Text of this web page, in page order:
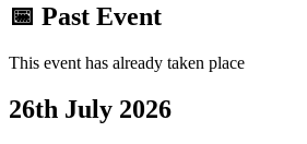
📅 Past Event
This event has already taken place
26th July 2026